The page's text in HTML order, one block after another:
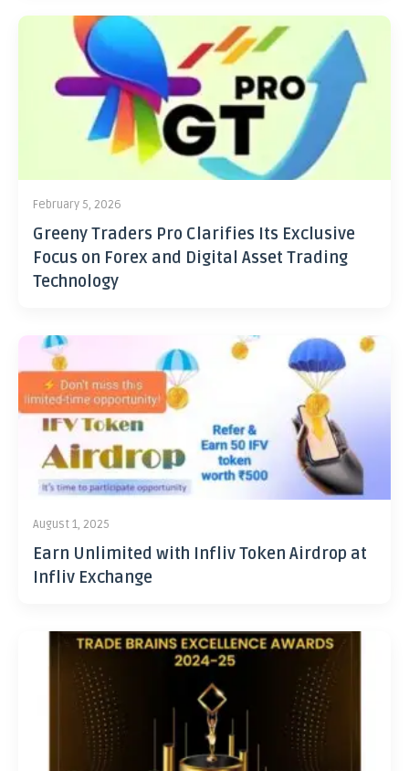
February 5, 2026
Greeny Traders Pro Clarifies Its Exclusive
Focus on Forex and Digital Asset Trading
Technology
August 1, 2025
Earn Unlimited with Infliv Token Airdrop at
Infliv Exchange